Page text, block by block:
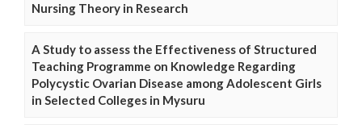
Nursing Theory in Research
A Study to assess the Effectiveness of Structured
Teaching Programme on Knowledge Regarding
Polycystic Ovarian Disease among Adolescent Girls
in Selected Colleges in Mysuru